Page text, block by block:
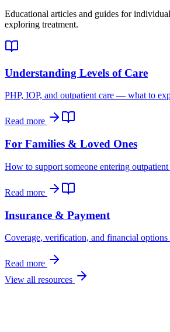
Educational articles and guides for
exploring treatment.
Understanding Levels of Care
PHP, IOP, and outpatient care — what to
Read more
For Families & Loved Ones
How to support someone entering outpatient
Read more
Insurance & Payment
Coverage, verification, and financial options
Read more
View all resources